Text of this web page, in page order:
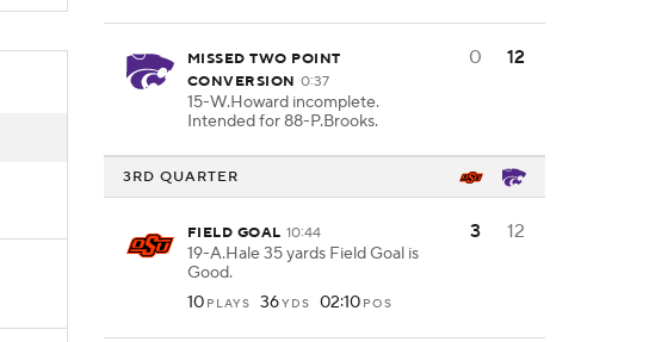
MISSED TWO POINT
CONVERSION 0:37
15-W.Howard incomplete.
Intended for 88-P.Brooks.
0 12
3RD QUARTER
FIELD GOAL 10:44
19-A.Hale 35 yards Field Goal is
Good.
10 PLAYS 36YDS 02:10 POS
3 12